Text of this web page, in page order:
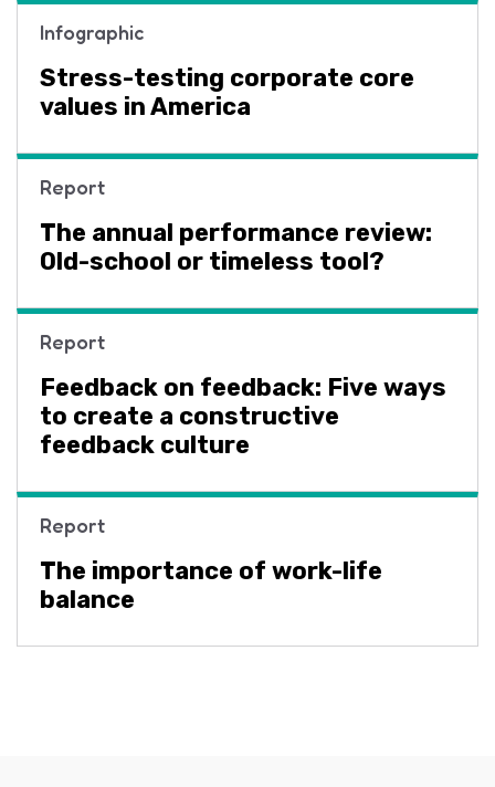
Infographic
Stress-testing corporate core
values in America
Report
The annual performance review:
Old-school or timeless tool?
Report
Feedback on feedback: Five ways
to create a constructive
feedback culture
Report
The importance of work-life
balance